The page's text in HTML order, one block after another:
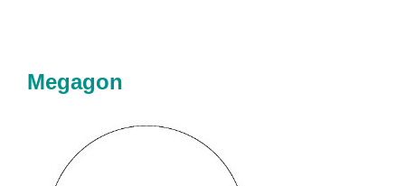
Megagon